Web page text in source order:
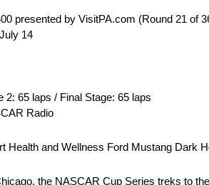
presented by VisitPA.com (Round 21 of
14
2: 65 laps / Final Stage: 65 laps
Radio
Health and Wellness Ford Mustang Dark
the NASCAR Cup Series treks to